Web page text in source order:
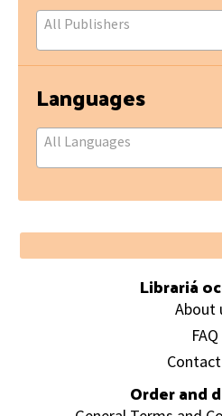
All Publishers
Languages
All Languages
Footer
Librariá
About
FAQ
Order and